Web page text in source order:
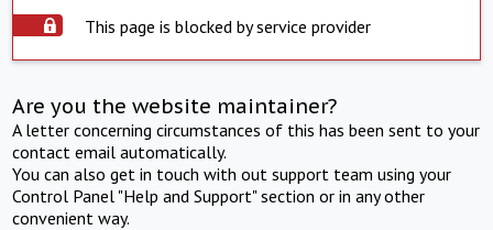
This page is blocked by service provider
Are you the website maintainer?
A letter concerning circumstances of this has been sent to your
contact email automatically.
You can also get in touch with out support team using your
Control Panel "Help and Support" section or in any other
convenient way.